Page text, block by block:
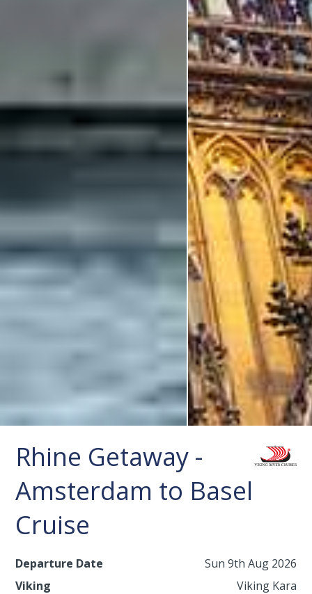
Rhine Getaway -
Amsterdam to Basel
Cruise
Departure Date
Sun 9th Aug 2026
Viking
Viking Kara